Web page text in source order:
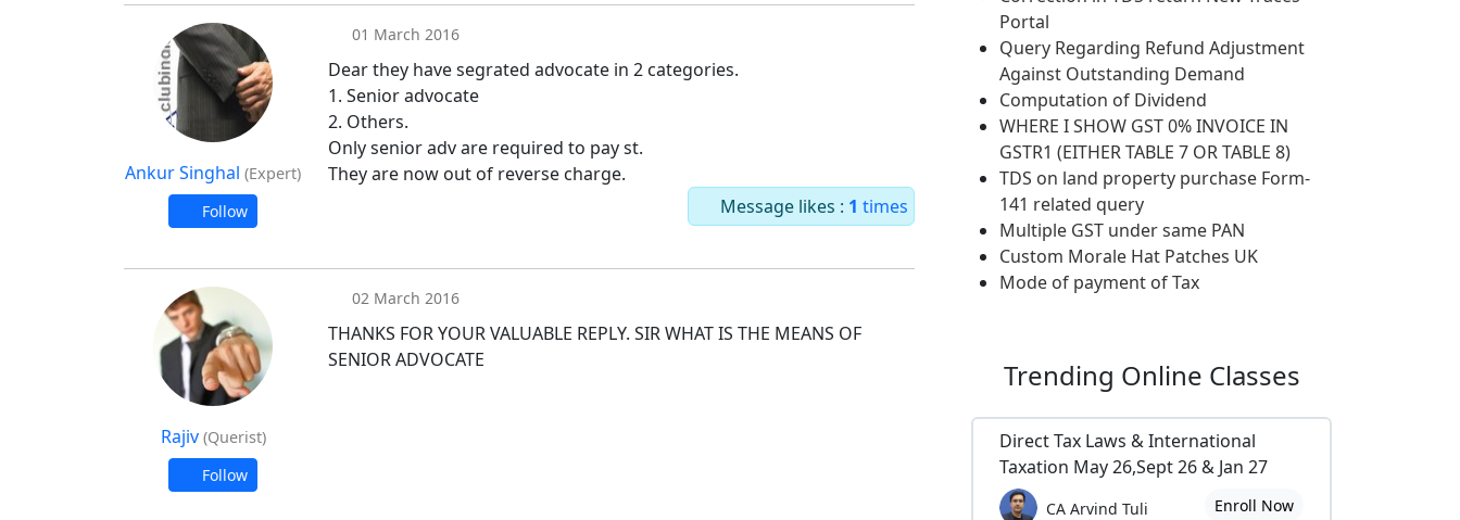
Ankur Singhal (Expert)
Follow
01 March 2016
Dear they have segrated advocate in 2 categories.
1. Senior advocate
2. Others.
Only senior adv are required to pay st.
They are now out of reverse charge.
Message likes : 1 times
Rajiv (Querist)
Follow
02 March 2016
THANKS FOR YOUR VALUABLE REPLY. SIR WHAT IS THE MEANS OF
SENIOR ADVOCATE
Portal
Query Regarding Refund Adjustment
Against Outstanding Demand
Computation of Dividend
WHERE I SHOW GST 0% INVOICE IN
GSTR1 (EITHER TABLE 7 OR TABLE 8)
TDS on land property purchase Form-
141 related query
Multiple GST under same PAN
Custom Morale Hat Patches UK
Mode of payment of Tax
Trending Online Classes
Direct Tax Laws & International
Taxation May 26,Sept 26 & Jan 27
CA Arvind Tuli Enroll Now